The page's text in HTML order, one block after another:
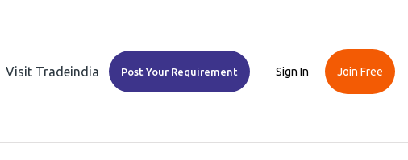
Visit Tradeindia Post Your Requirement Sign In Join Free